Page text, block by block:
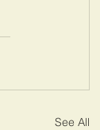
See All